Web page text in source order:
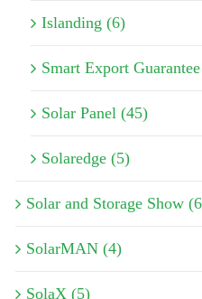
Islanding (6)
Smart Export
Solar Panel (45)
Solaredge (5)
Solar and Storage Show
SolarMAN (4)
SolaX (5)